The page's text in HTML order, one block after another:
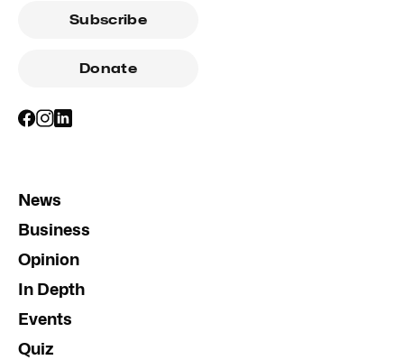
Subscribe
Donate
News
Business
Opinion
In Depth
Events
Quiz